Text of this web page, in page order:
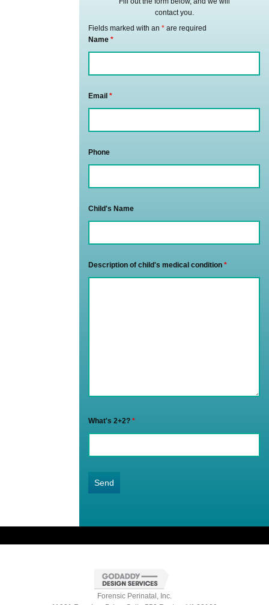
contact you.
Fields marked with an * are required
Name *
Email *
Phone
Child's Name
Description of child's medical condition *
What's 2+2? *
Forensic Perinatal, Inc.